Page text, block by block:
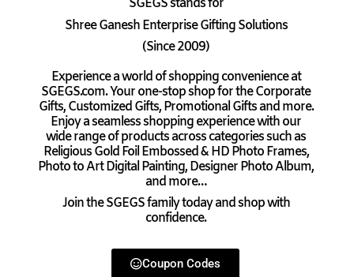
SGEGSstands for
Shree Ganesh Enterprise Gifting Solutions
(Since 2009)
Experience a world of shopping convenience at
SGEGS.com. Your one-stop shop for the Corporate
Gifts, Customized Gifts, Promotional Gifts and more.
Enjoy a seamless shopping experience with our
wide range of products across categories such as
Religious Gold Foil Embossed & HD Photo Frames,
Photo to Art Digital Painting, Designer Photo Album,
and more…
Join the SGEGS family today and shop with
confidence.
Coupon Codes